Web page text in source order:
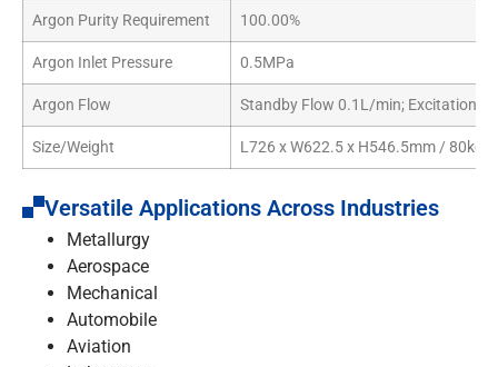
Argon Purity Requirement 100.00%
Argon Inlet Pressure 0.5MPa
Argon Flow Standby Flow 0.1L/min; Excitation
Size/Weight L726 x W622.5 x H546.5mm / 80kg
Versatile Applications Across Industries
Metallurgy
Aerospace
Mechanical
Automobile
Aviation